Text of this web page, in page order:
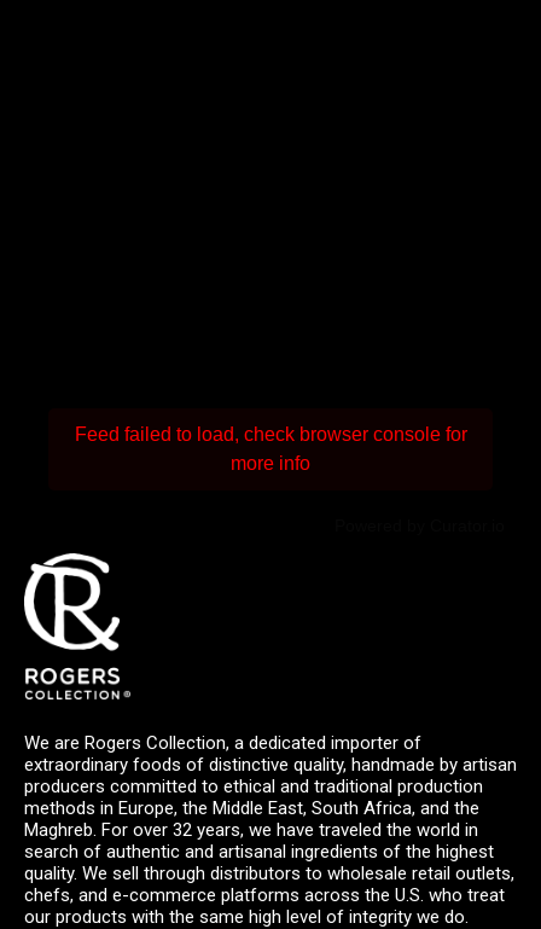
Feed failed to load, check browser console for
more info
We are Rogers Collection, a dedicated importer of
extraordinary foods of distinctive quality, handmade by artisan
producers committed to ethical and traditional production
methods in Europe, the Middle East, South Africa, and the
Maghreb. For over 32 years, we have traveled the world in
search of authentic and artisanal ingredients of the highest
quality. We sell through distributors to wholesale retail outlets,
chefs, and e-commerce platforms across the U.S. who treat
our products with the same high level of integrity we do.